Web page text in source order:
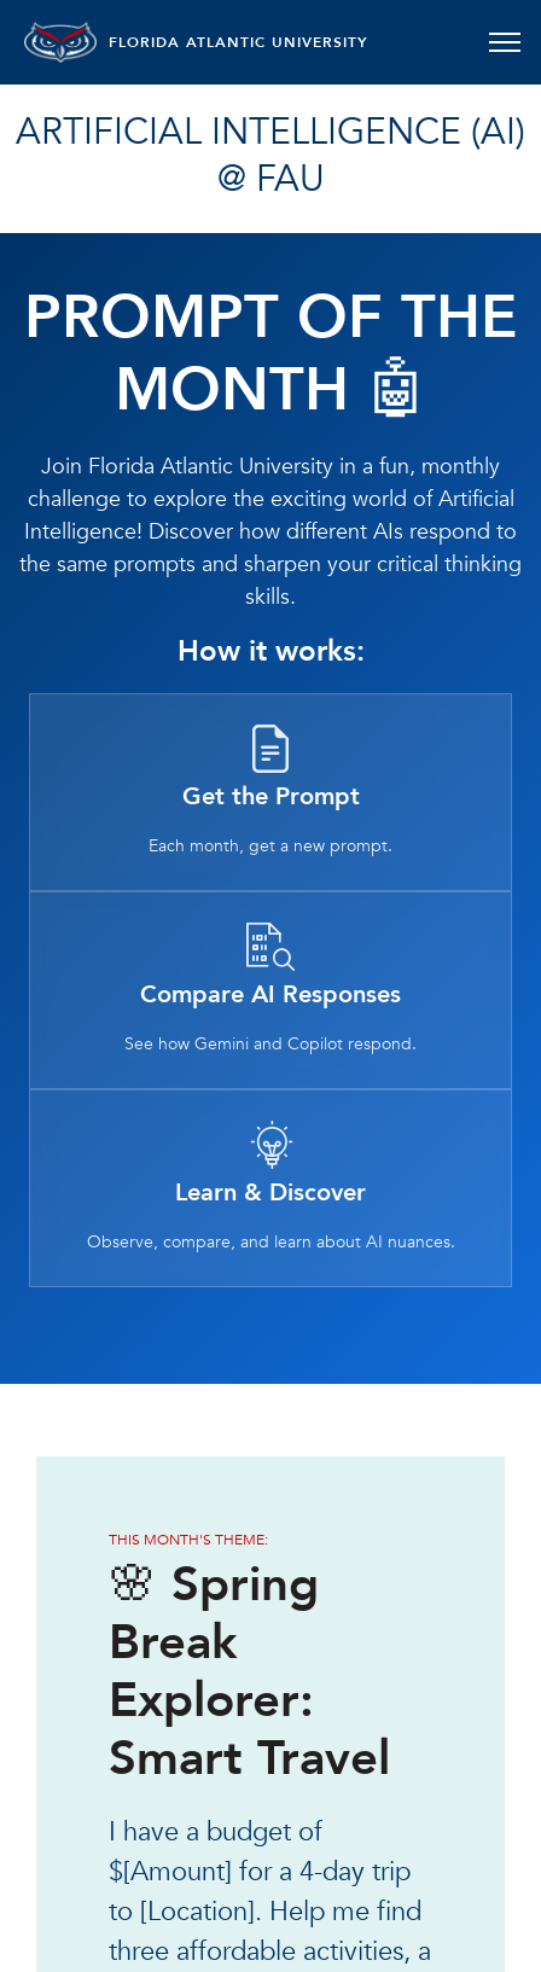
FLORIDA ATLANTIC UNIVERSITY
ARTIFICIAL INTELLIGENCE (AI)
@ FAU
PROMPT OF THE
MONTH 🤖
Join Florida Atlantic University in a fun, monthly
challenge to explore the exciting world of Artificial
Intelligence! Discover how different AIs respond to
the same prompts and sharpen your critical thinking
skills.
How it works:
Get the Prompt
Each month, get a new prompt.
Compare AI Responses
See how Gemini and Copilot respond.
Learn & Discover
Observe, compare, and learn about AI nuances.
THIS MONTH'S THEME:
🌸 Spring
Break
Explorer:
Smart Travel
I have a budget of
$[Amount] for a 4-day trip
to [Location]. Help me find
three affordable activities, a